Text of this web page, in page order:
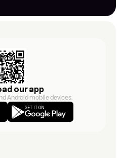
our app
Android mobile devices.
GET IT ON